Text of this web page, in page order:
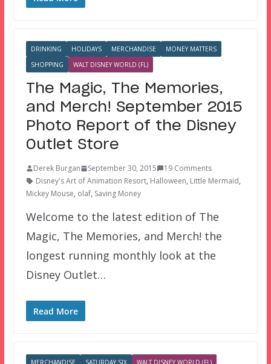
DRINKING HOLIDAYS MERCHANDISE
MONEY MATTERS
SHOPPING
WALT DISNEY WORLD (FL)
The Magic, The Memories,
and Merch! September 2015
Photo Report of the Disney
Outlet Store
Derek Burgan September 30, 2015
19 Comments
Disney's Art of Animation Resort, Halloween, Little Mermaid,
Mickey Mouse, olaf, Saving Money
Welcome to the latest edition of The
Magic, The Memories, and Merch! the
longest running monthly look at the
Disney Outlet…
Read More